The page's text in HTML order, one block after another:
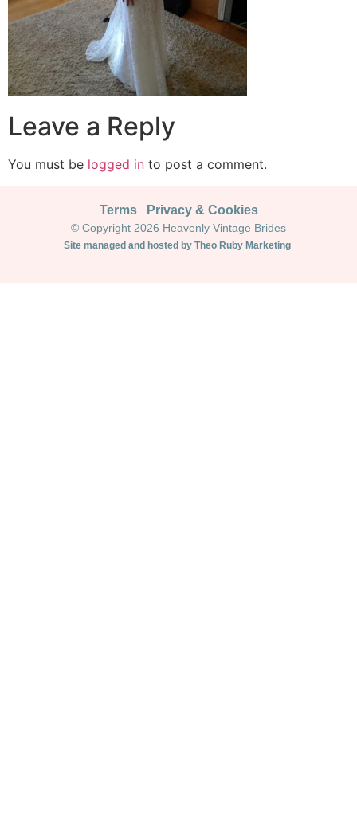
Leave a Reply
You must be logged in to post a comment.
Terms Privacy & Cookies
© Copyright 2026 Heavenly Vintage Brides
Site managed and hosted by Theo Ruby Marketing